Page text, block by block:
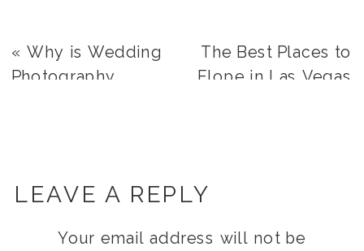
The Best Places to
Elope in Las Vegas
« Why is Wedding
Photography
LEAVE A REPLY
Your email address will not be